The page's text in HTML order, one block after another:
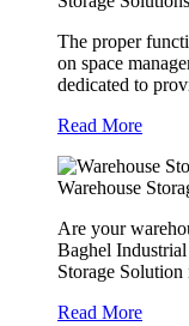
The proper
on space
dedicated to
Read More
Warehouse
Are your
Baghel Industrial
Storage
Read More